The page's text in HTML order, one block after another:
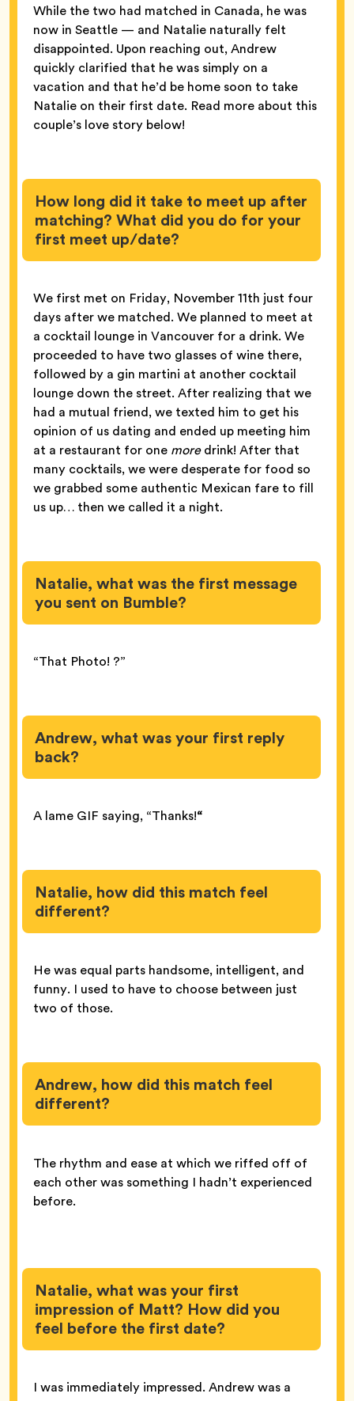
While the two had matched in Canada, he was
now in Seattle — and Natalie naturally felt
disappointed. Upon reaching out, Andrew
quickly clarified that he was simply on a
vacation and that he’d be home soon to take
Natalie on their first date. Read more about this
couple’s love story below!
How long did it take to meet up after
matching? What did you do for your
first meet up/date?
We first met on Friday, November 11th just four
days after we matched. We planned to meet at
a cocktail lounge in Vancouver for a drink. We
proceeded to have two glasses of wine there,
followed by a gin martini at another cocktail
lounge down the street. After realizing that we
had a mutual friend, we texted him to get his
opinion of us dating and ended up meeting him
at a restaurant for one moredrink! After that
many cocktails, we were desperate for food so
we grabbed some authentic Mexican fare to fill
us up… then we called it a night.
Natalie, what was the first message
you sent on Bumble?
“That Photo! ?”
Andrew, what was your first reply
back?
A lame GIF saying, “Thanks!“
Natalie, how did this match feel
different?
He was equal parts handsome, intelligent, and
funny. I used to have to choose between just
two of those.
Andrew, how did this match feel
different?
The rhythm and ease at which we riffed off of
each other was something I hadn’t experienced
before.
Natalie, what was your first
impression of Matt? How did you
feel before the first date?
I was immediately impressed. Andrew was a